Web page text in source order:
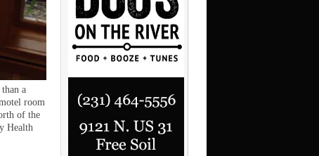
a
room
of the
Health